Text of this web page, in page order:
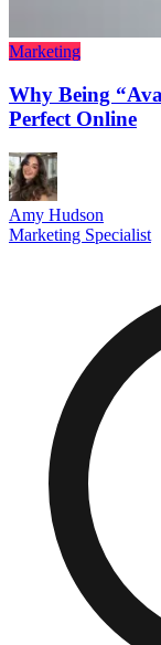
Marketing
Why Being
Perfect Online
Amy Hudson
Marketing Specialist